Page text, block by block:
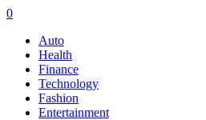
0
Auto
Health
Finance
Technology
Fashion
Entertainment